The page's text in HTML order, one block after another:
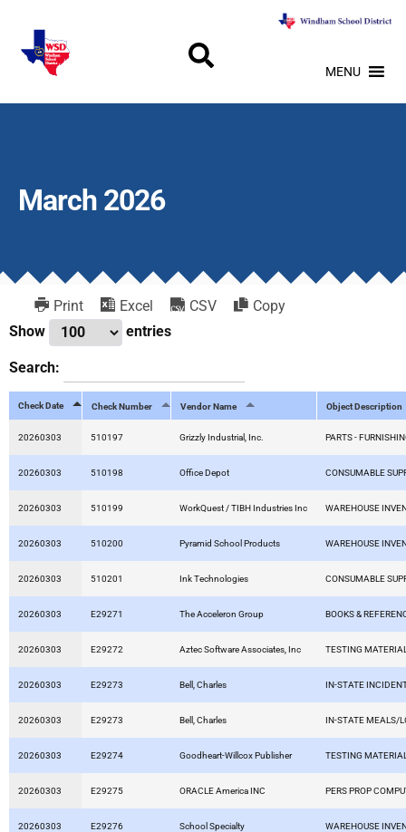
MENU
March 2026
Print Excel CSV
Copy
Show
entries
Search:
Check Date Check Number Vendor Name Object Description
20260303 510197 Grizzly Industrial, Inc. PARTS -
20260303 510198 Office Depot CONSUMABLE
20260303 510199 WorkQuest / TIBH Industries Inc WAREHOUSE
20260303 510200 Pyramid School Products WAREHOUSE
20260303 510201 Ink Technologies CONSUMABLE
20260303 E29271 The Acceleron Group BOOKS &
20260303 E29272 Aztec Software Associates, Inc TESTING
20260303 E29273 Bell, Charles IN-STATE
20260303 E29273 Bell, Charles IN-STATE MEALS/
20260303 E29274 Goodheart-Willcox Publisher TESTING
20260303 E29275 ORACLE America INC PERS PROP
20260303 E29276 School Specialty WAREHOUSE